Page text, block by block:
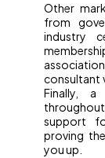
Other
from
industry
consultant
Finally, a
support
proving
you up.